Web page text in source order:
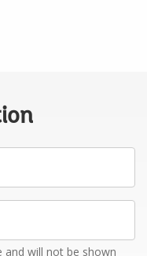
will not be shown